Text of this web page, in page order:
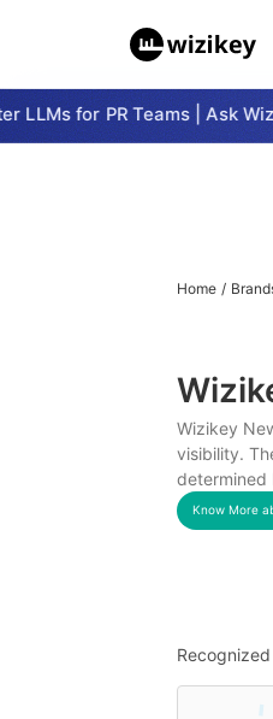
for PR Teams | Ask
Home /
Wizikey
visibility.
determined
Know More